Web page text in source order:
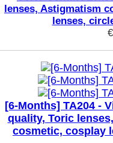
lenses, Astigmatism
lenses,
[6-Months] TA204 -
quality, Toric
cosmetic, cosplay